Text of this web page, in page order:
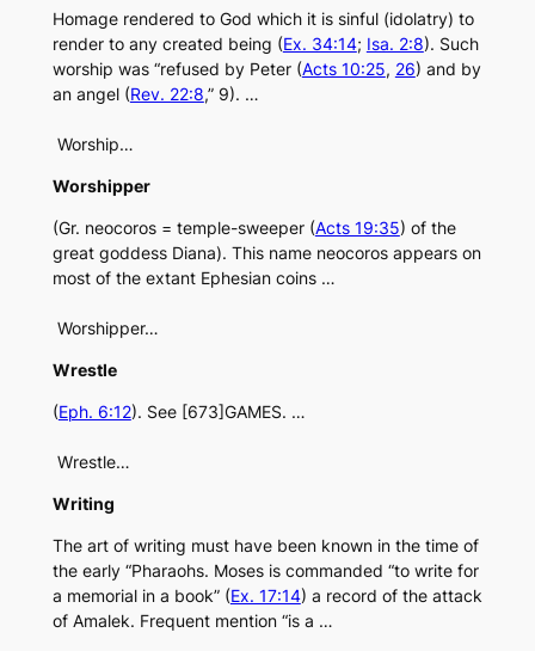
Homage rendered to God which it is sinful (idolatry) to
render to any created being (Ex. 34:14; Isa. 2:8). Such
worship was “refused by Peter (Acts 10:25, 26) and by
an angel (Rev. 22:8,” 9). …
Worship…
Worshipper
(Gr. neocoros = temple-sweeper (Acts 19:35) of the
great goddess Diana). This name neocoros appears on
most of the extant Ephesian coins …
Worshipper…
Wrestle
(Eph. 6:12). See [673]GAMES. …
Wrestle…
Writing
The art of writing must have been known in the time of
the early “Pharaohs. Moses is commanded “to write for
a memorial in a book” (Ex. 17:14) a record of the attack
of Amalek. Frequent mention “is a …